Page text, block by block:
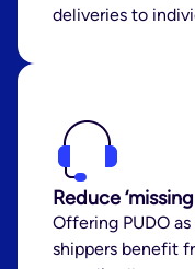
deliveries to
Reduce
Offering PUDO
shippers benefit